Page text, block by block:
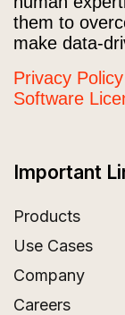
them to
make data-
Privacy Policy
Software
Important
Products
Use Cases
Company
Careers